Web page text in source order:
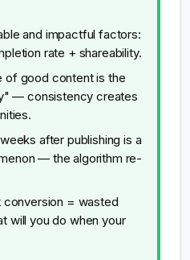
and impactful factors:
rate + shareability.
of good content is the
— consistency creates
after publishing is a
— the algorithm re-
conversion = wasted
will you do when your